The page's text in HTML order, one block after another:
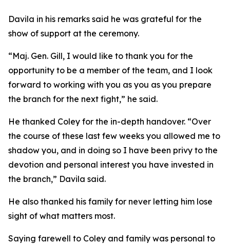
Davila in his remarks said he was grateful for the
show of support at the ceremony.
“Maj. Gen. Gill, I would like to thank you for the
opportunity to be a member of the team, and I look
forward to working with you as you as you prepare
the branch for the next fight,” he said.
He thanked Coley for the in-depth handover. “Over
the course of these last few weeks you allowed me to
shadow you, and in doing so I have been privy to the
devotion and personal interest you have invested in
the branch,” Davila said.
He also thanked his family for never letting him lose
sight of what matters most.
Saying farewell to Coley and family was personal to